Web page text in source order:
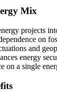
Mix
projects
on
and
energy
on a single